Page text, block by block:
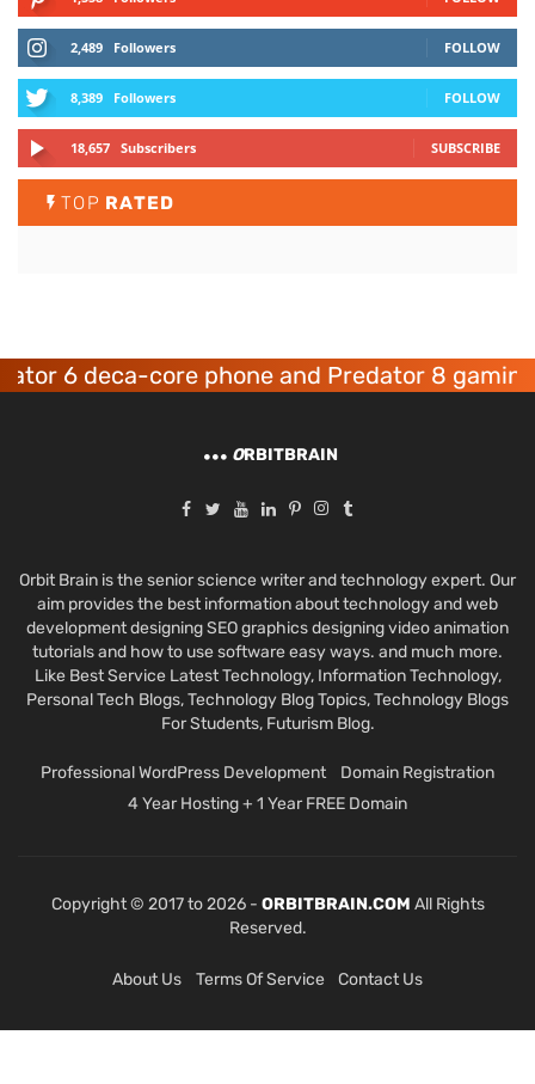
2,489 Followers FOLLOW
8,389 Followers FOLLOW
18,657 Subscribers SUBSCRIBE
TOP RATED
core phone and Predator 8 gaming devices
ORBITBRAIN
Orbit Brain is the senior science writer and technology expert. Our
aim provides the best information about technology and web
development designing SEO graphics designing video animation
tutorials and how to use software easy ways. and much more.
Like Best Service Latest Technology, Information Technology,
Personal Tech Blogs, Technology Blog Topics, Technology Blogs
For Students, Futurism Blog.
Professional WordPress Development
Domain Registration
4 Year Hosting + 1 Year FREE Domain
Copyright © 2017 to 2026 - ORBITBRAIN.COM All Rights
Reserved.
About Us Terms Of Service Contact Us